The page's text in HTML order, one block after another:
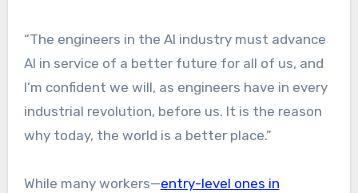
“The engineers in the AI industry must advance
AI in service of a better future for all of us, and
I’m confident we will, as engineers have in every
industrial revolution, before us. It is the reason
why today, the world is a better place.”
While many workers—entry-level ones in